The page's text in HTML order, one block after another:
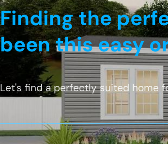
Finding the
been this easy
Let's find a perfectly suited home